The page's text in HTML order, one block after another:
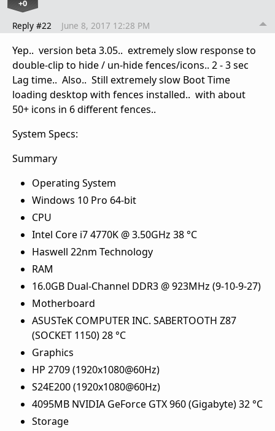
+0
Reply #22 June 8, 2017 12:28 PM
Yep.. version beta 3.05.. extremely slow response to
double-clip to hide / un-hide fences/icons.. 2 - 3 sec
Lag time.. Also.. Still extremely slow Boot Time
loading desktop with fences installed.. with about
50+ icons in 6 different fences..
System Specs:
Summary
Operating System
Windows 10 Pro 64-bit
CPU
Intel Core i7 4770K @ 3.50GHz 38 °C
Haswell 22nm Technology
RAM
16.0GB Dual-Channel DDR3 @ 923MHz (9-10-9-27)
Motherboard
ASUSTeK COMPUTER INC. SABERTOOTH Z87
(SOCKET 1150) 28 °C
Graphics
HP 2709 (1920x1080@60Hz)
S24E200 (1920x1080@60Hz)
4095MB NVIDIA GeForce GTX 960 (Gigabyte) 32 °C
Storage